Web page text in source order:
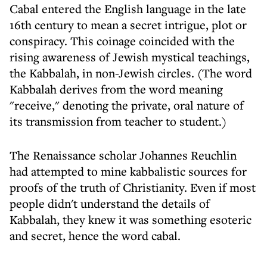
Cabal entered the English language in the late
16th century to mean a secret intrigue, plot or
conspiracy. This coinage coincided with the
rising awareness of Jewish mystical teachings,
the Kabbalah, in non-Jewish circles. (The word
Kabbalah derives from the word meaning
"receive," denoting the private, oral nature of
its transmission from teacher to student.)
The Renaissance scholar Johannes Reuchlin
had attempted to mine kabbalistic sources for
proofs of the truth of Christianity. Even if most
people didn't understand the details of
Kabbalah, they knew it was something esoteric
and secret, hence the word cabal.